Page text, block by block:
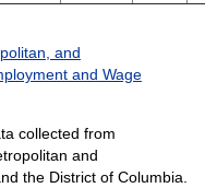
and
and Wage
collected from
and
the District of Columbia.